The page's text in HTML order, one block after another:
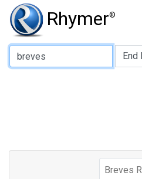
Rhymer®
Type of Rhyme:
Breves